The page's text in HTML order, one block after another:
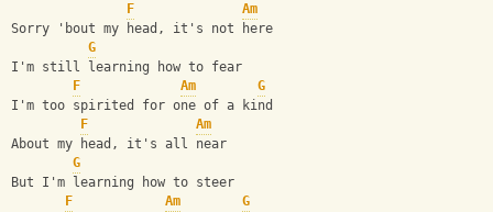
F
Am
Sorry 'bout my head, it's not here
G
I'm still learning how to fear
F
Am
G
I'm too spirited for one of a kind
F
Am
About my head, it's all near
G
But I'm learning how to steer
F
Am
G